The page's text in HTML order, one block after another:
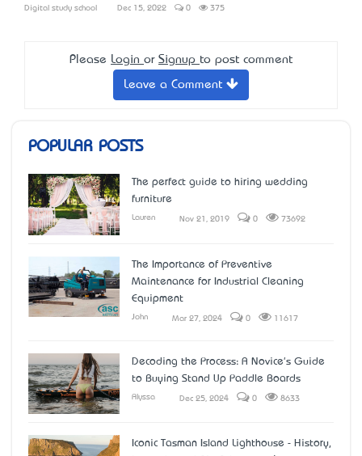
Digital study school Dec 15, 2022 0 375
Please Login or Signup to post comment
Leave a Comment
POPULAR POSTS
The perfect guide to hiring wedding
furniture
Lauren Nov 21, 2019 0 73692
The Importance of Preventive
Maintenance for Industrial Cleaning
Equipment
John Mar 27, 2024 0 11617
Decoding the Process: A Novice's Guide
to Buying Stand Up Paddle Boards
Alyssa Dec 25, 2024 0 8633
Iconic Tasman Island Lighthouse - History,